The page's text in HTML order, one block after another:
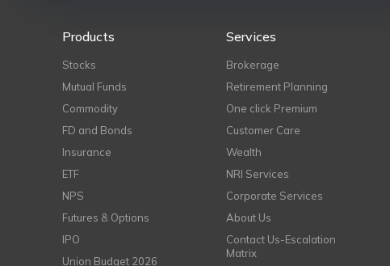
Products
Stocks
Mutual Funds
Commodity
FD and Bonds
Insurance
ETF
NPS
Futures & Options
IPO
Union Budget 2026
Services
Brokerage
Retirement Planning
One click Premium
Customer Care
Wealth
NRI Services
Corporate Services
About Us
Contact Us-Escalation
Matrix